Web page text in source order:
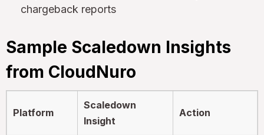
chargeback reports
Sample Scaledown Insights
from CloudNuro
Platform
Scaledown
Insight
Action